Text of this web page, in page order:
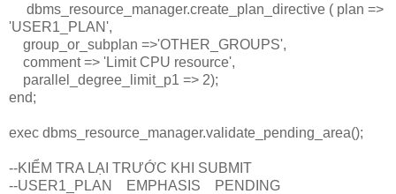
dbms_resource_manager.create_plan_directive ( plan =>
'USER1_PLAN',
group_or_subplan =>'OTHER_GROUPS',
comment => 'Limit CPU resource',
parallel_degree_limit_p1 => 2);
end;
exec dbms_resource_manager.validate_pending_area();
--KIỂM TRA LẠI TRƯỚC KHI SUBMIT
--USER1_PLAN EMPHASIS PENDING